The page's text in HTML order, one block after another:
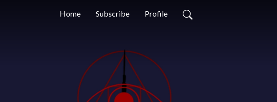
Home Subscribe Profile